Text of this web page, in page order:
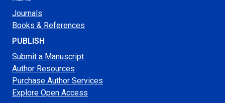
Journals
Books & References
PUBLISH
Submit a Manuscript
Author Resources
Purchase Author Services
Explore Open Access